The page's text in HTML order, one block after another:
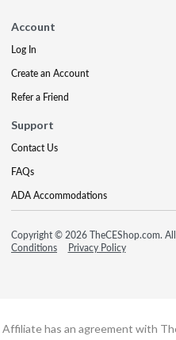
Account
Log In
Create an Account
Refer a Friend
Support
Contact Us
FAQs
ADA Accommodations
Copyright © 2026 TheCEShop.com.
Conditions
Privacy Policy
Affiliate has an agreement with